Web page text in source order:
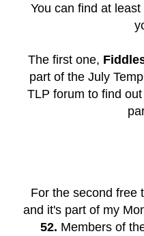
You can find at
The first one,
part of the July
TLP forum to find
For the second free
and it's part of my
52. Members of